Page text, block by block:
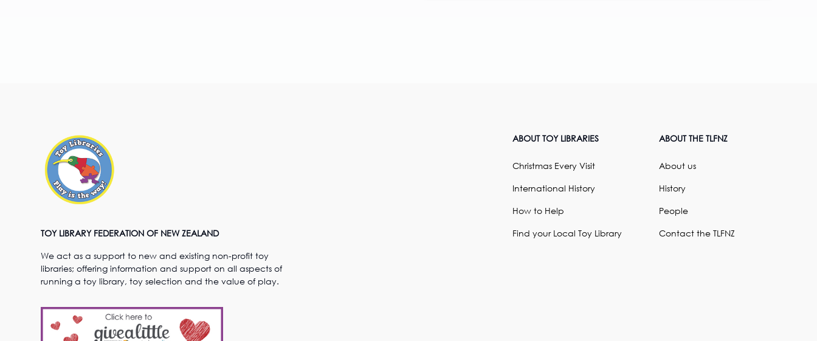
TOY LIBRARY FEDERATION OF NEW ZEALAND
We act as a support to new and existing non-profit toy
libraries; offering information and support on all aspects of
running a toy library, toy selection and the value of play.
ABOUT TOY LIBRARIES
Christmas Every Visit
International History
How to Help
Find your Local Toy Library
ABOUT THE TLFNZ
About us
History
People
Contact the TLFNZ